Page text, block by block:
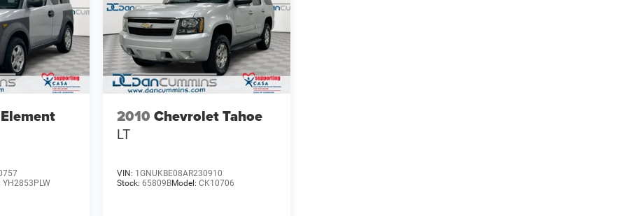
YH2853PLW
2010 Chevrolet Tahoe
LT
VIN: 1GNUKBE08AR230910
Stock: 65809BModel: CK10706